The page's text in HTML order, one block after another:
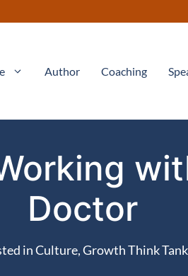
Author Coaching
Doctor
inCulture,Growth Think Tank